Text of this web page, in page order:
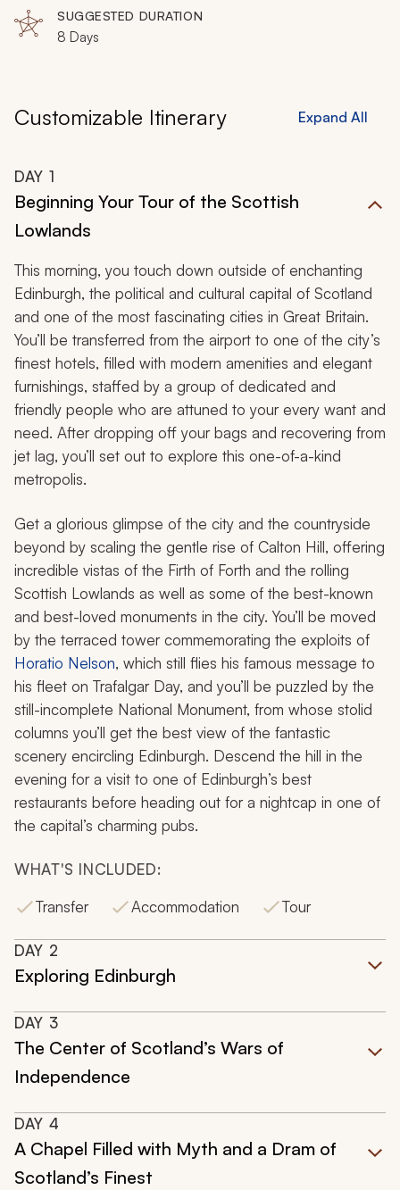
SUGGESTED DURATION
8 Days
Customizable Itinerary Expand All
DAY 1
Beginning Your Tour of the Scottish
Lowlands
This morning, you touch down outside of enchanting
Edinburgh, the political and cultural capital of Scotland
and one of the most fascinating cities in Great Britain.
You’ll be transferred from the airport to one of the city’s
finest hotels, filled with modern amenities and elegant
furnishings, staffed by a group of dedicated and
friendly people who are attuned to your every want and
need. After dropping off your bags and recovering from
jet lag, you’ll set out to explore this one-of-a-kind
metropolis.
Get a glorious glimpse of the city and the countryside
beyond by scaling the gentle rise of Calton Hill, offering
incredible vistas of the Firth of Forth and the rolling
Scottish Lowlands as well as some of the best-known
and best-loved monuments in the city. You’ll be moved
by the terraced tower commemorating the exploits of
Horatio Nelson, which still flies his famous message to
his fleet on Trafalgar Day, and you’ll be puzzled by the
still-incomplete National Monument, from whose stolid
columns you’ll get the best view of the fantastic
scenery encircling Edinburgh. Descend the hill in the
evening for a visit to one of Edinburgh’s best
restaurants before heading out for a nightcap in one of
the capital’s charming pubs.
WHAT'S INCLUDED:
Transfer
Accommodation Tour
DAY 2
Exploring Edinburgh
DAY 3
The Center of Scotland’s Wars of
Independence
DAY 4
A Chapel Filled with Myth and a Dram of
Scotland’s Finest